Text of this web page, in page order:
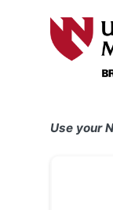
Use your